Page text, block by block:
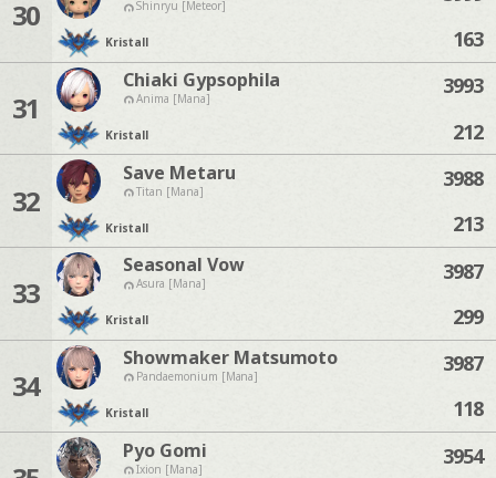
30 Shinryu [Meteor]
Kristall
163
31
Chiaki Gypsophila
Anima [Mana]
Kristall
3993
212
32
Save Metaru
Titan [Mana]
Kristall
3988
213
33
Seasonal Vow
Asura [Mana]
Kristall
3987
299
34
Showmaker Matsumoto
Pandaemonium [Mana]
Kristall
3987
118
Pyo Gomi
Ixion [Mana] 3954